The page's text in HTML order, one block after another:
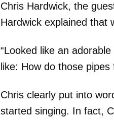
Chris Hardwick, the
Hardwick explained that
“Looked like an
like: How do those
Chris clearly put into
started singing. In fact,